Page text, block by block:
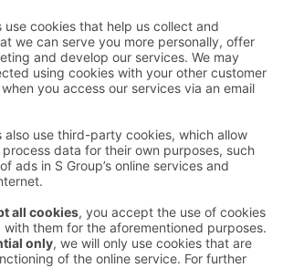
information
Give feedback
Sokos
every
Awards and certifications